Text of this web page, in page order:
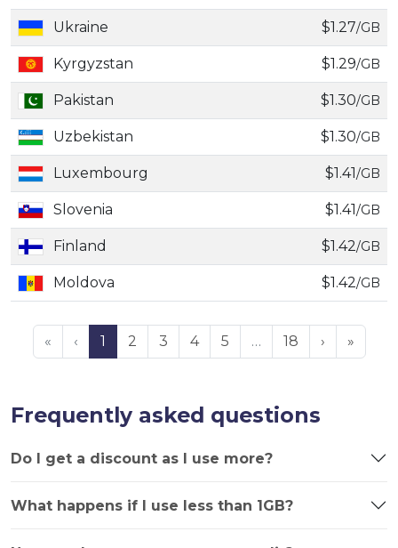
Ukraine $1.27/GB
Kyrgyzstan $1.29/GB
Pakistan $1.30/GB
Uzbekistan $1.30/GB
Luxembourg $1.41/GB
Slovenia $1.41/GB
Finland $1.42/GB
Moldova $1.42/GB
« ‹ 1 2 3 4 5 … 18 › »
Frequently asked questions
Do I get a discount as I use more?
What happens if I use less than 1GB?